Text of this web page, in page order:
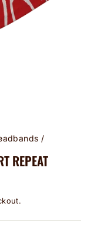
/
REPEAT